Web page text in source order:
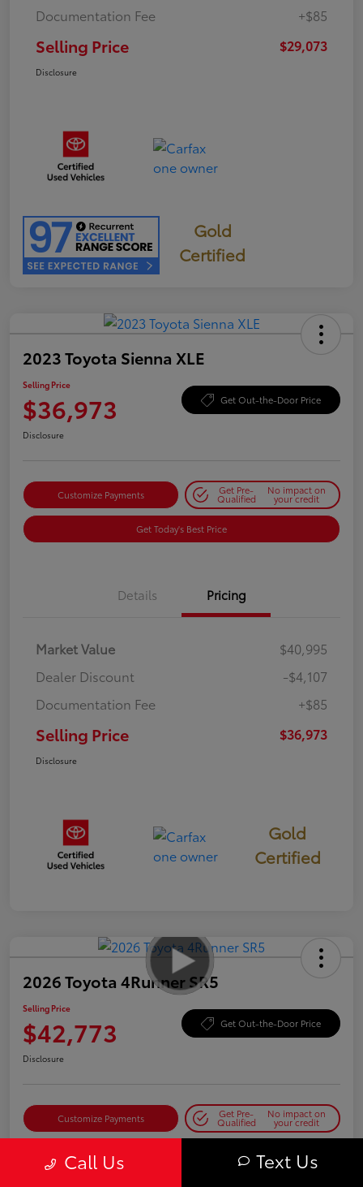
Documentation Fee
+$85
Selling Price $29,073
Disclosure
Gold
Certified
2023 Toyota Sienna XLE
Selling Price
$36,973 Get Out-the-Door Price
Disclosure
Customize Payments Get Pre-
Qualified
No impact on
your credit
Get Today's Best Price
Details Pricing
Market Value
$40,995
Dealer Discount
-$4,107
Documentation Fee
+$85
Selling Price $36,973
Disclosure
Gold
Certified
2026 Toyota 4Runner SR5
Selling Price
$42,773 Get Out-the-Door Price
Disclosure
Customize Payments Get Pre-
Qualified
No impact on
your credit
Call Us Text Us